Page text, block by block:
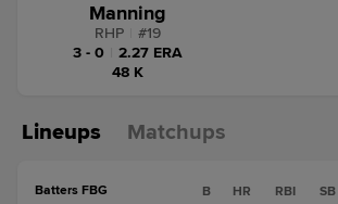
Manning
RHP #19
3 - 0
2.27 ERA
48 K
Lineups Matchups
Batters FBG B HR RBI SB